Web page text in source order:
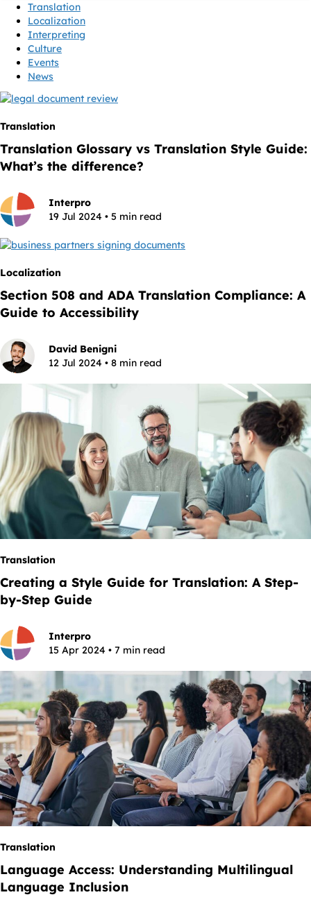
Translation
Localization
Interpreting
Culture
Events
News
Translation
Translation Glossary vs Translation Style Guide:
What’s the difference?
Interpro
19 Jul 2024 • 5 min read
Localization
Section 508 and ADA Translation Compliance: A
Guide to Accessibility
David Benigni
12 Jul 2024 • 8 min read
Translation
Creating a Style Guide for Translation: A Step-
by-Step Guide
Interpro
15 Apr 2024 • 7 min read
Translation
Language Access: Understanding Multilingual
Language Inclusion